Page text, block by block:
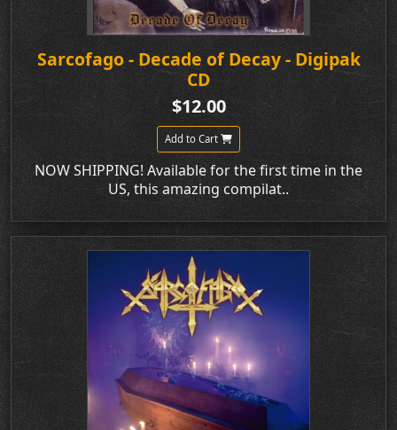
Sarcofago - Decade of Decay - Digipak
CD
$12.00
Add to Cart
NOW SHIPPING! Available for the first time in the
US, this amazing compilat..